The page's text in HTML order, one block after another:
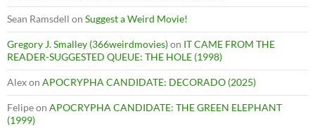
Sean Ramsdell on Suggest a Weird Movie!
Gregory J. Smalley (366weirdmovies)on IT CAME FROM THE
READER-SUGGESTED QUEUE: THE HOLE (1998)
Alexon APOCRYPHA CANDIDATE: DECORADO (2025)
Felipeon APOCRYPHA CANDIDATE: THE GREEN ELEPHANT
(1999)